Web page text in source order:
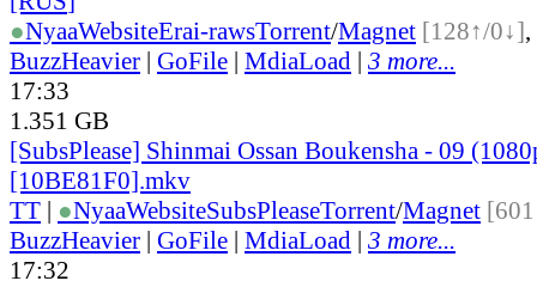
●NyaaWebsiteErai-rawsTorrent/Magnet [128↑/0↓],
BuzzHeavier | GoFile | MdiaLoad | 3 more...
17:33
1.351 GB
[SubsPlease] Shinmai Ossan Boukensha - 09
[10BE81F0].mkv
TT | ●NyaaWebsiteSubsPleaseTorrent/Magnet
BuzzHeavier | GoFile | MdiaLoad | 3 more...
17:32